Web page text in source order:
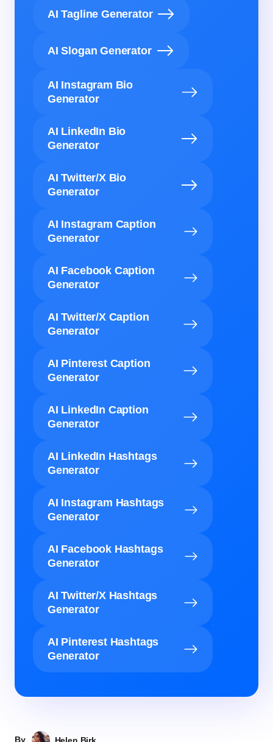
AI Tagline Generator
AI Slogan Generator
AI Instagram Bio
Generator
AI LinkedIn Bio
Generator
AI Twitter/X Bio
Generator
AI Instagram Caption
Generator
AI Facebook Caption
Generator
AI Twitter/X Caption
Generator
AI Pinterest Caption
Generator
AI LinkedIn Caption
Generator
AI LinkedIn Hashtags
Generator
AI Instagram Hashtags
Generator
AI Facebook Hashtags
Generator
AI Twitter/X Hashtags
Generator
AI Pinterest Hashtags
Generator
By